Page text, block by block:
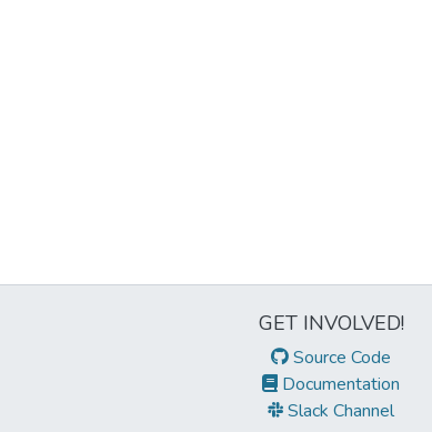
GET INVOLVED!
Source Code
Documentation
Slack Channel